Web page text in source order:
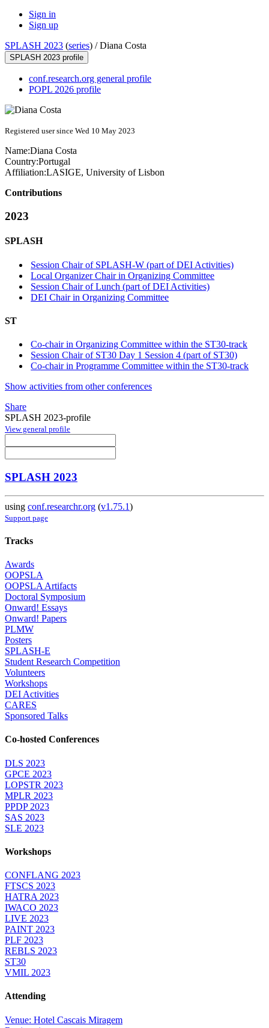
Sign in
Sign up
SPLASH 2023 (series) /Diana Costa
SPLASH 2023 profile
conf.research.org general profile
POPL 2026 profile
Registered user since Wed 10 May 2023
Name:Diana Costa
Country:Portugal
Affiliation:LASIGE, University of Lisbon
Contributions
2023
SPLASH
Session Chair of SPLASH-W (part of DEI Activities)
Local Organizer Chair in Organizing Committee
Session Chair of Lunch (part of DEI Activities)
DEI Chair in Organizing Committee
ST
Co-chair in Organizing Committee within the ST30-track
Session Chair of ST30 Day 1 Session 4 (part of ST30)
Co-chair in Programme Committee within the ST30-track
Show activities from other conferences
Share
SPLASH 2023-profile
View general profile
SPLASH 2023
using conf.researchr.org (v1.75.1)
Support page
Tracks
Awards
OOPSLA
OOPSLA Artifacts
Doctoral Symposium
Onward! Essays
Onward! Papers
PLMW
Posters
SPLASH-E
Student Research Competition
Volunteers
Workshops
DEI Activities
CARES
Sponsored Talks
Co-hosted Conferences
DLS 2023
GPCE 2023
LOPSTR 2023
MPLR 2023
PPDP 2023
SAS 2023
SLE 2023
Workshops
CONFLANG 2023
FTSCS 2023
HATRA 2023
IWACO 2023
LIVE 2023
PAINT 2023
PLF 2023
REBLS 2023
ST30
VMIL 2023
Attending
Venue: Hotel Cascais Miragem